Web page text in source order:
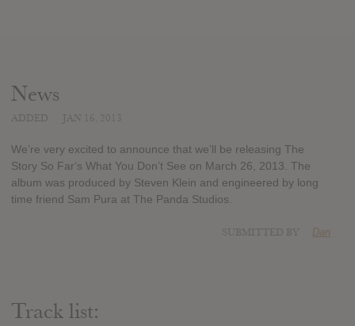
News
We’re very excited to announce that we’ll be releasing The
Story So Far‘s What You Don’t See on March 26, 2013. The
album was produced by Steven Klein and engineered by long
time friend Sam Pura at The Panda Studios.
Dan
Track list: